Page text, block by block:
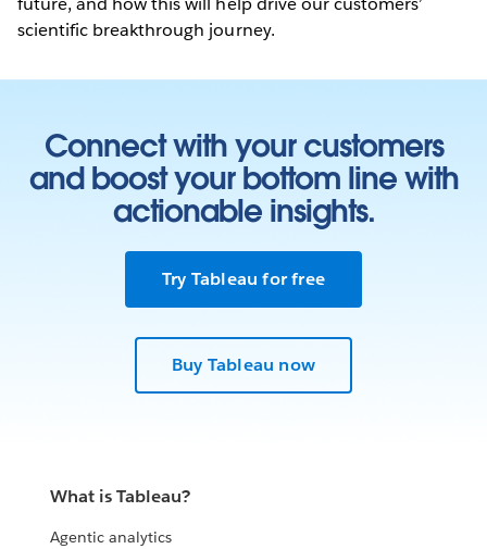
scientific breakthrough journey.
Connect with your customers
and boost your bottom line with
actionable insights.
Try Tableau for free
Buy Tableau now
What is Tableau?
Agentic analytics